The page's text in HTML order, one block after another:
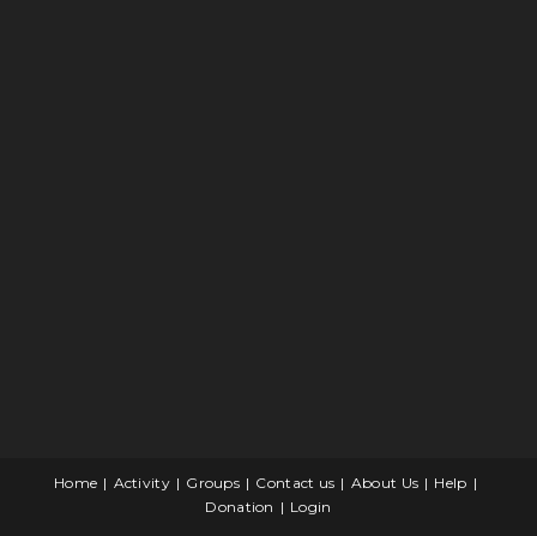
Home Activity Groups Contact us About Us
Help
Donation
Login